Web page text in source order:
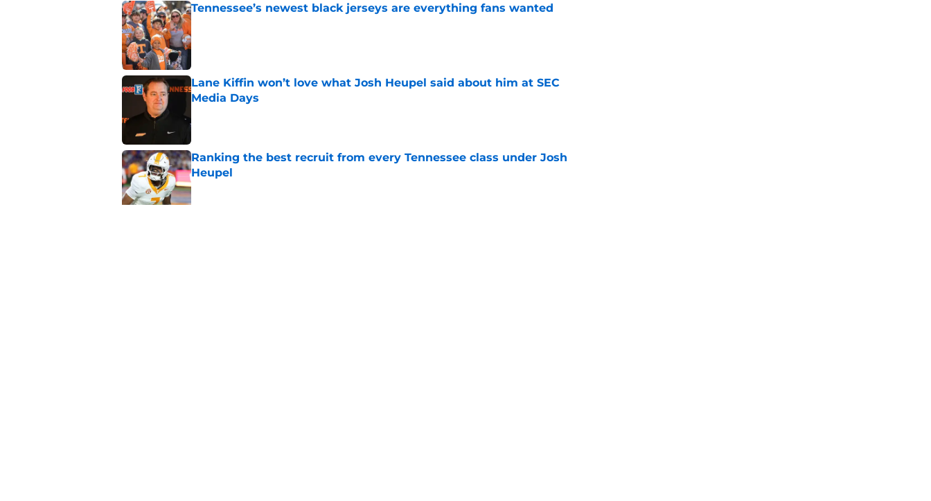
Tennessee’s newest black jerseys are everything fans wanted
Published by on Invalid Date
Lane Kiffin won’t love what Josh Heupel said about him at SEC
Media Days
Ranking the best recruit from every Tennessee class under Josh
Heupel
Published by on Invalid Date